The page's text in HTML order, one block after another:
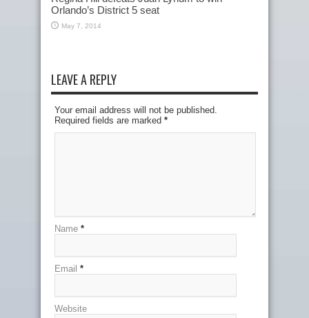
Orlando’s District 5 seat
May 7, 2014
LEAVE A REPLY
Your email address will not be published.
Required fields are marked *
Name *
Email *
Website